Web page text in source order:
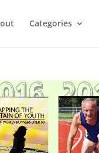
Categories